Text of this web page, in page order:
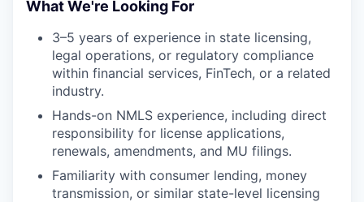
What We're Looking For
3–5 years of experience in state licensing,
legal operations, or regulatory compliance
within financial services, FinTech, or a related
industry.
Hands-on NMLS experience, including direct
responsibility for license applications,
renewals, amendments, and MU filings.
Familiarity with consumer lending, money
transmission, or similar state-level licensing